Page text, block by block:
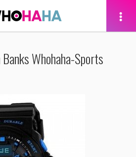
Whohaha-Sports